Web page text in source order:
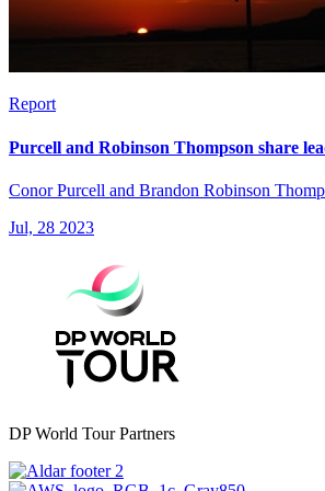
Report
Purcell and Robinson Thompson share
Conor Purcell and Brandon Robinson
Jul, 28 2023
DP World Tour Partners